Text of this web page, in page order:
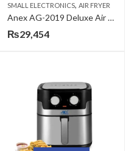
SMALL ELECTRONICS, AIR FRYER
Anex AG-2019 Deluxe Air Fryer
₨29,454